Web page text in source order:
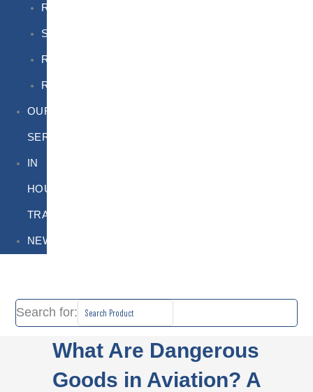
Road
Sea
Rail
Radioactive
OUR
SERVICES
IN
HOUSE
TRAINING
NEWS
Search for:
What Are Dangerous
Goods in Aviation? A